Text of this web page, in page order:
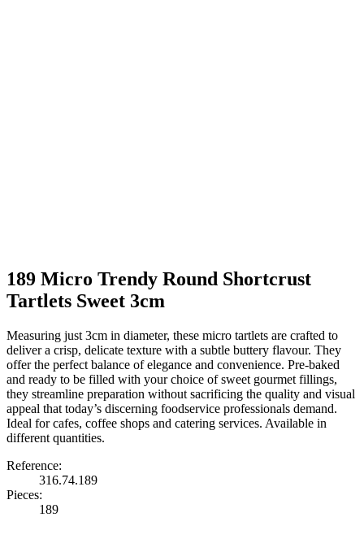
189 Micro Trendy Round Shortcrust
Tartlets Sweet 3cm
Measuring just 3cm in diameter, these micro tartlets are crafted to
deliver a crisp, delicate texture with a subtle buttery flavour. They
offer the perfect balance of elegance and convenience. Pre-baked
and ready to be filled with your choice of sweet gourmet fillings,
they streamline preparation without sacrificing the quality and visual
appeal that today’s discerning foodservice professionals demand.
Ideal for cafes, coffee shops and catering services. Available in
different quantities.
Reference:
316.74.189
Pieces:
189